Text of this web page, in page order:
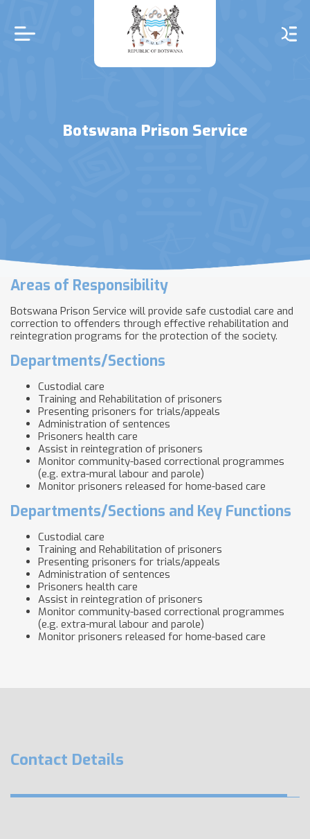
main
content
Botswana Prison Service
Areas of Responsibility
Botswana Prison Service will provide safe custodial care and
correction to offenders through effective rehabilitation and
reintegration programs for the protection of the society.
Departments/Sections
Custodial care
Training and Rehabilitation of prisoners
Presenting prisoners for trials/appeals
Administration of sentences
Prisoners health care
Assist in reintegration of prisoners
Monitor community-based correctional programmes
(e.g. extra-mural labour and parole)
Monitor prisoners released for home-based care
Departments/Sections and Key Functions
Custodial care
Training and Rehabilitation of prisoners
Presenting prisoners for trials/appeals
Administration of sentences
Prisoners health care
Assist in reintegration of prisoners
Monitor community-based correctional programmes
(e.g. extra-mural labour and parole)
Monitor prisoners released for home-based care
Contact Details